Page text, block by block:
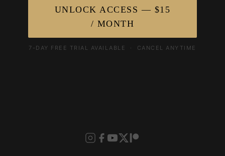
UNLOCK ACCESS — $15
/ MONTH
7-DAY FREE TRIAL AVAILABLE · CANCEL ANYTIME